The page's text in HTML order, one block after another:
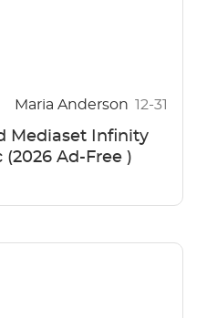
Maria Anderson 12-31
Mediaset Infinity
Ad-Free )